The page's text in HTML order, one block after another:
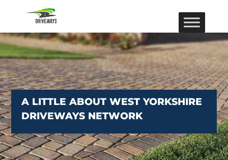
A LITTLE ABOUT WEST YORKSHIRE
DRIVEWAYS NETWORK